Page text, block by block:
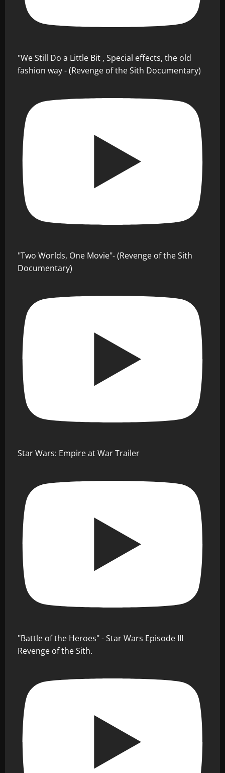
"We Still Do a Little Bit , Special effects, the old
fashion way - (Revenge of the Sith Documentary)
"Two Worlds, One Movie"- (Revenge of the Sith
Documentary)
Star Wars: Empire at War Trailer
"Battle of the Heroes" - Star Wars Episode III
Revenge of the Sith.